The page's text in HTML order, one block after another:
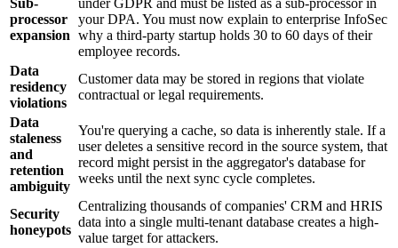
Sub-
processor
expansion
under GDPR and must be listed as a sub-processor in
your DPA. You must now explain to enterprise InfoSec
why a third-party startup holds 30 to 60 days of their
employee records.
Data
residency
violations
Customer data may be stored in regions that violate
contractual or legal requirements.
Data
staleness
and
retention
ambiguity
You're querying a cache, so data is inherently stale. If a
user deletes a sensitive record in the source system, that
record might persist in the aggregator's database for
weeks until the next sync cycle completes.
Security
honeypots
Centralizing thousands of companies' CRM and HRIS
data into a single multi-tenant database creates a high-
value target for attackers.